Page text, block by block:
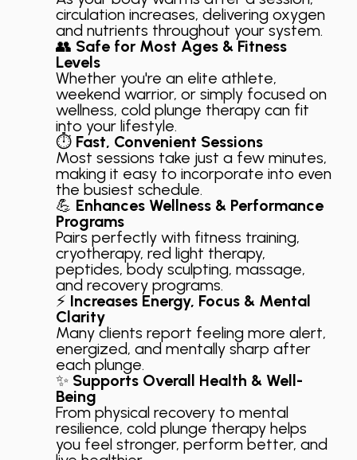
circulation increases, delivering oxygen
and nutrients throughout your system.
👥 Safe for Most Ages & Fitness
Levels
Whether you're an elite athlete,
weekend warrior, or simply focused on
wellness, cold plunge therapy can fit
into your lifestyle.
⏱️ Fast, Convenient Sessions
Most sessions take just a few minutes,
making it easy to incorporate into even
the busiest schedule.
💪 Enhances Wellness & Performance
Programs
Pairs perfectly with fitness training,
cryotherapy, red light therapy,
peptides, body sculpting, massage,
and recovery programs.
⚡ Increases Energy, Focus & Mental
Clarity
Many clients report feeling more alert,
energized, and mentally sharp after
each plunge.
✨ Supports Overall Health & Well-
Being
From physical recovery to mental
resilience, cold plunge therapy helps
you feel stronger, perform better, and